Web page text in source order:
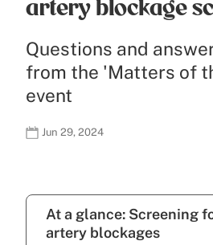
artery blockage
Questions and
from the 'Matters of
event
Jun 29, 2024
At a glance: Screening
artery blockages